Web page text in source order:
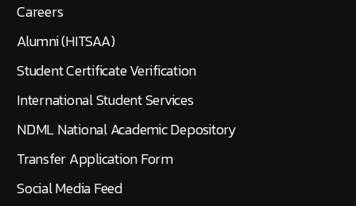
Careers
Alumni (HITSAA)
Student Certificate Verification
International Student Services
NDML National Academic Depository
Transfer Application Form
Social Media Feed